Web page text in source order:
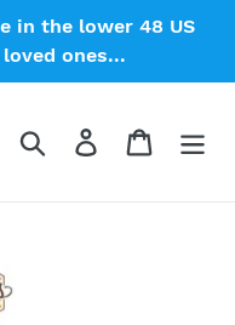
in the lower 48 US
ones...
Search Log in Cart